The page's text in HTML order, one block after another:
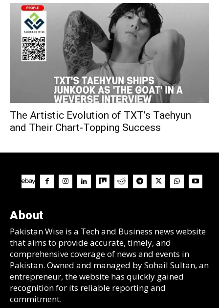
The Artistic Evolution of TXT’s Taehyun
and Their Chart-Topping Success
About
Pakistan Wise is a Tech and Business news website
that aims to provide accurate, timely, and
comprehensive coverage of news and events in
Pakistan. Owned and managed by Sohail Sultan, an
entrepreneur, the website has quickly gained
recognition for its reliable reporting and
commitment.